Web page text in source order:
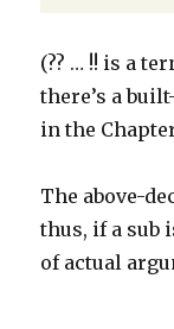
(?? … !! is a
there’s a
in the
The above-
thus, if a sub
of actual